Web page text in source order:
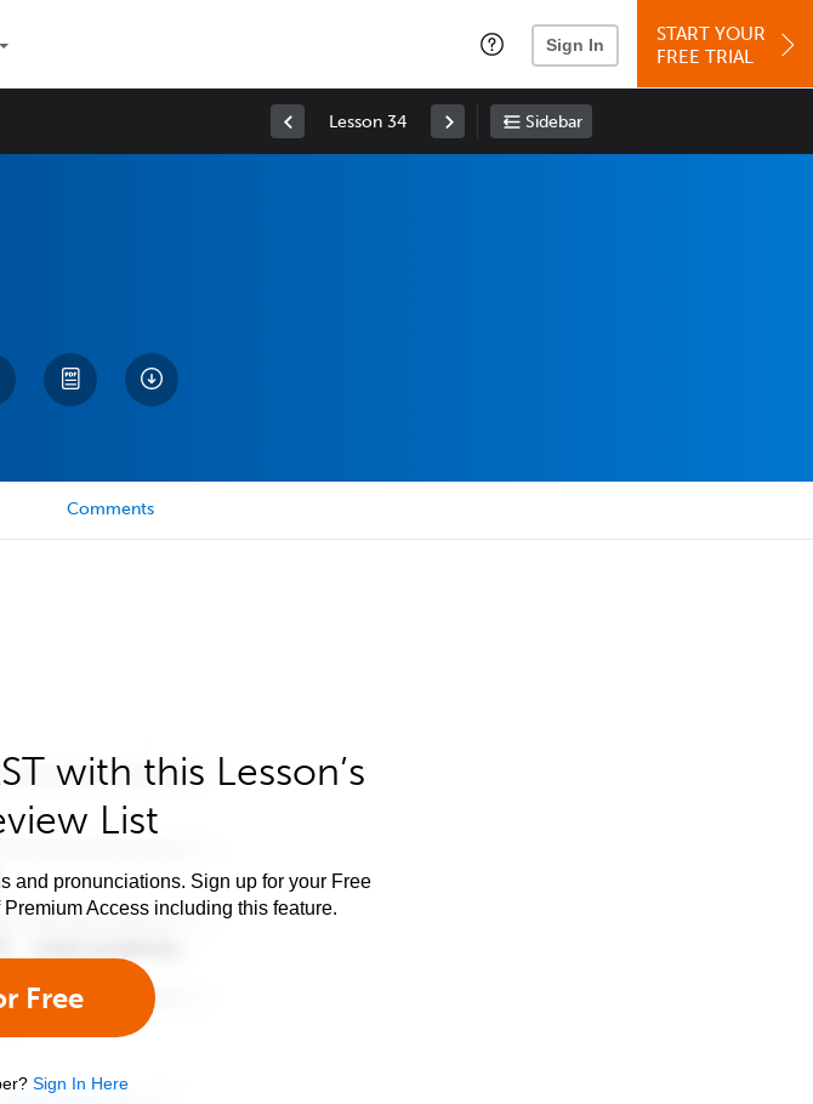
Sign In
START YOUR
FREE TRIAL
Lesson 34 Sidebar
Comments
with this Lesson’s
List
and pronunciations. Sign up for your Free
Access including this feature.
Free
Sign In Here